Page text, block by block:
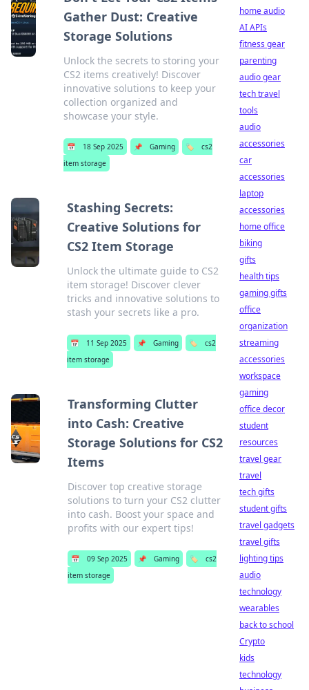
Gather Dust: Creative
Storage Solutions
Unlock the secrets to storing your
CS2 items creatively! Discover
innovative solutions to keep your
collection organized and
showcase your style.
📅 18 Sep 2025 📌 Gaming 🏷️
cs2
item storage
Stashing Secrets:
Creative Solutions for
CS2 Item Storage
Unlock the ultimate guide to CS2
item storage! Discover clever
tricks and innovative solutions to
stash your secrets like a pro.
📅 11 Sep 2025 📌 Gaming 🏷️
cs2
item storage
Transforming Clutter
into Cash: Creative
Storage Solutions for CS2
Items
Discover top creative storage
solutions to turn your CS2 clutter
into cash. Boost your space and
profits with our expert tips!
📅 09 Sep 2025 📌 Gaming 🏷️
cs2
item storage
home audio
AI APIs
fitness gear
parenting
audio gear
tech travel
tools
audio
accessories
car
accessories
laptop
accessories
home office
biking
gifts
health tips
gaming gifts
office
organization
streaming
accessories
workspace
gaming
office decor
student
resources
travel gear
travel
tech gifts
student gifts
travel gadgets
travel gifts
lighting tips
audio
technology
wearables
back to school
Crypto
kids
technology